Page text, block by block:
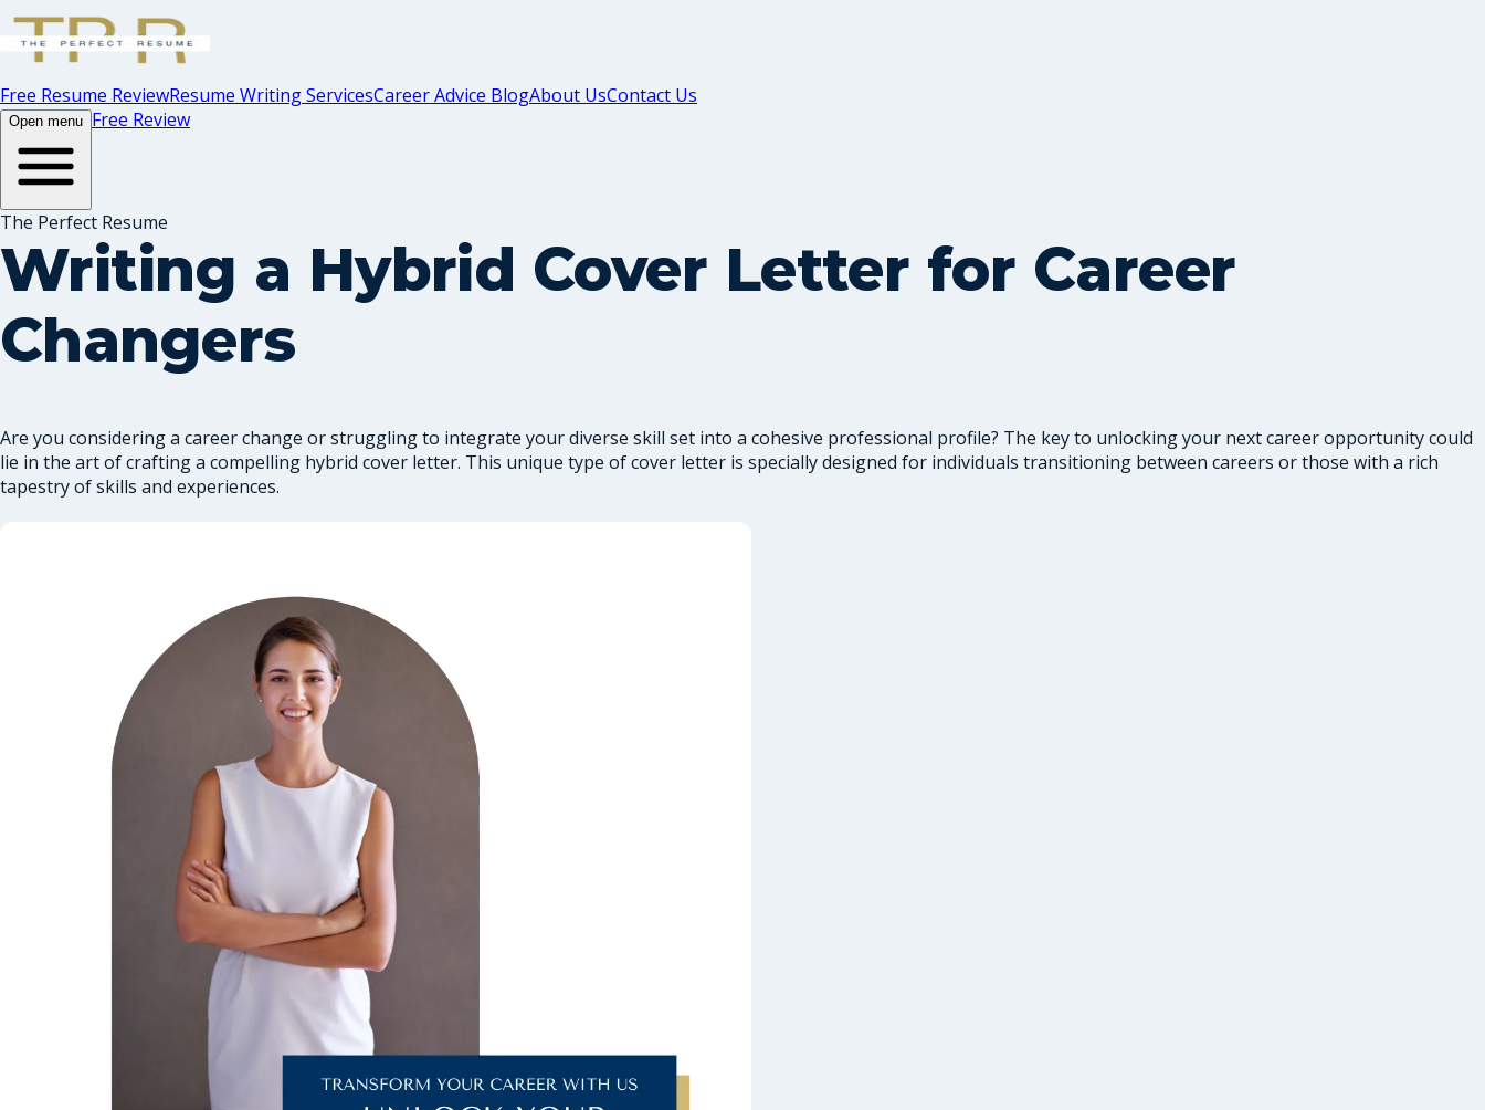
Free Resume ReviewResume Writing ServicesCareer Advice BlogAbout UsContact Us
Open menu Free Review
The Perfect Resume
Writing a Hybrid Cover Letter for Career
Changers
Are you considering a career change or struggling to integrate your diverse skill set into a cohesive professional profile? The key to unlocking your next career opportunity could
lie in the art of crafting a compelling hybrid cover letter. This unique type of cover letter is specially designed for individuals transitioning between careers or those with a rich
tapestry of skills and experiences.